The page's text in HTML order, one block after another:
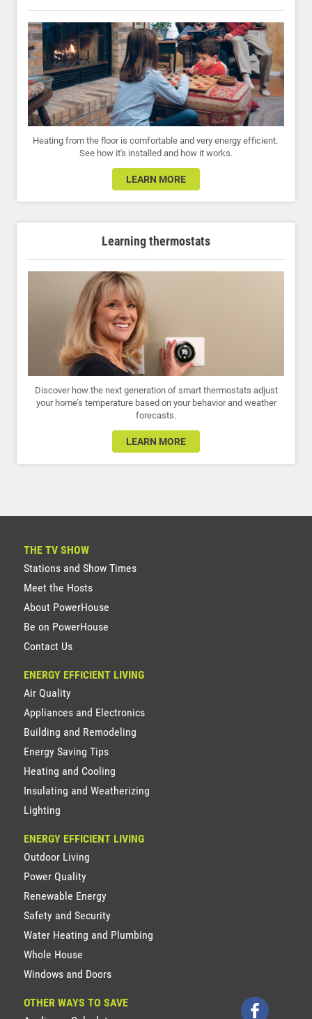
Heating from the floor is comfortable and very energy efficient.
See how it's installed and how it works.
LEARN MORE
Learning thermostats
Discover how the next generation of smart thermostats adjust
your home’s temperature based on your behavior and weather
forecasts.
LEARN MORE
THE TV SHOW
Stations and Show Times
Meet the Hosts
About PowerHouse
Be on PowerHouse
Contact Us
ENERGY EFFICIENT LIVING
Air Quality
Appliances and Electronics
Building and Remodeling
Energy Saving Tips
Heating and Cooling
Insulating and Weatherizing
Lighting
ENERGY EFFICIENT LIVING
Outdoor Living
Power Quality
Renewable Energy
Safety and Security
Water Heating and Plumbing
Whole House
Windows and Doors
OTHER WAYS TO SAVE